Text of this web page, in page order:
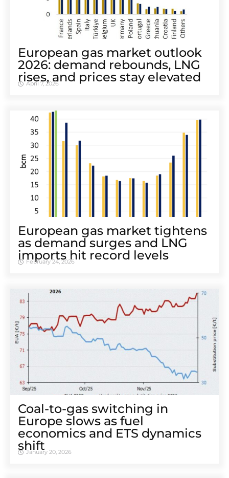
European gas market outlook
2026: demand rebounds, LNG
rises, and prices stay elevated
April 7, 2026
European gas market tightens
as demand surges and LNG
imports hit record levels
February 24, 2026
Coal-to-gas switching in
Europe slows as fuel
economics and ETS dynamics
shift
January 20, 2026